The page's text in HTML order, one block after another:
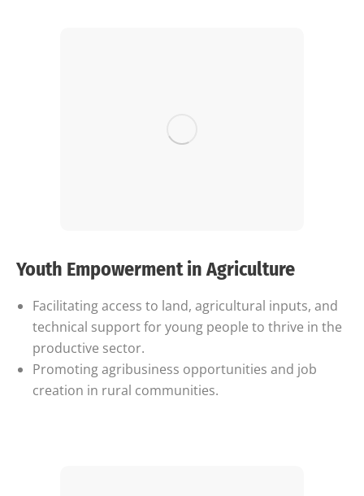
Youth Empowerment in Agriculture
Facilitating access to land, agricultural inputs, and
technical support for young people to thrive in the
productive sector.
Promoting agribusiness opportunities and job
creation in rural communities.